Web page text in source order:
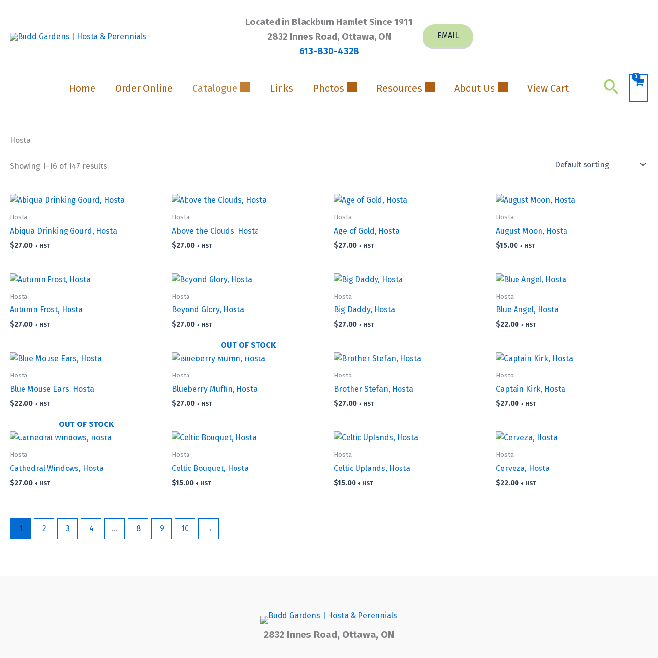
content
Located in Blackburn Hamlet Since 1911
2832 Innes Road, Ottawa, ON
613-830-4328
EMAIL
Home Order Online Catalogue Links Photos Resources About Us View Cart Search
Hosta
Showing 1–16 of 147 results
Hosta
Abiqua Drinking Gourd, Hosta
$27.00 + HST
Hosta
Above the Clouds, Hosta
$27.00 + HST
Hosta
Age of Gold, Hosta
$27.00 + HST
Hosta
August Moon, Hosta
$15.00 + HST
Hosta
Autumn Frost, Hosta
$27.00 + HST
Hosta
Beyond Glory, Hosta
$27.00 + HST
Hosta
Big Daddy, Hosta
$27.00 + HST
Hosta
Blue Angel, Hosta
$22.00 + HST
Hosta
Blue Mouse Ears, Hosta
$22.00 + HST
OUT OF STOCK
Hosta
Blueberry Muffin, Hosta
$27.00 + HST
Hosta
Brother Stefan, Hosta
$27.00 + HST
Hosta
Captain Kirk, Hosta
$27.00 + HST
OUT OF STOCK
Hosta
Cathedral Windows, Hosta
$27.00 + HST
Hosta
Celtic Bouquet, Hosta
$15.00 + HST
Hosta
Celtic Uplands, Hosta
$15.00 + HST
Hosta
Cerveza, Hosta
$22.00 + HST
1 2 3 4 … 8 9 10 →
2832 Innes Road, Ottawa, ON